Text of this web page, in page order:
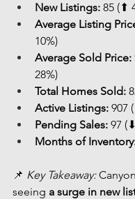
New Listings: 85 (⬆
Average Listing
10%)
Average Sold Price:
28%)
Total Homes Sold:
Active Listings: 907
Pending Sales: 97
Months of
📌 Key Takeaway:
seeing a surge in new